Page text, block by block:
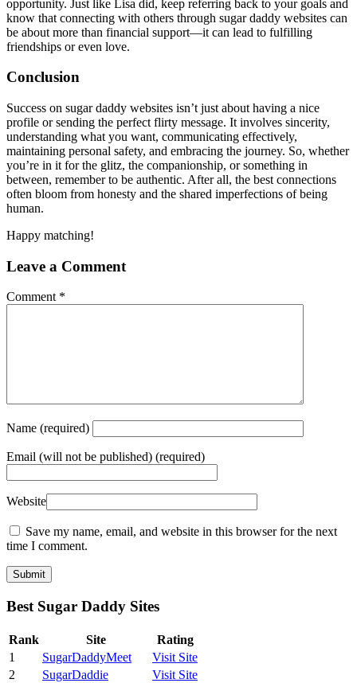
opportunity. Just like Lisa did, keep referring back to your goals and
know that connecting with others through sugar daddy websites can
be about more than financial support—it can lead to fulfilling
friendships or even love.
Conclusion
Success on sugar daddy websites isn’t just about having a nice
profile or sending the perfect flirty message. It involves sincerity,
understanding what you want, communicating effectively,
maintaining personal safety, and embracing the journey. So, whether
you’re in it for the glitz, the companionship, or something in
between, remember to be authentic. After all, the best connections
often bloom from honesty and the shared imperfections of being
human.
Happy matching!
Leave a Comment
Comment *
Name (required)
Email (will not be published) (required)
Website
Save my name, email, and website in this browser for the next
time I comment.
Best Sugar Daddy Sites
Rank Site
Rating
1
SugarDaddyMeet
Visit Site
2
SugarDaddie Visit Site